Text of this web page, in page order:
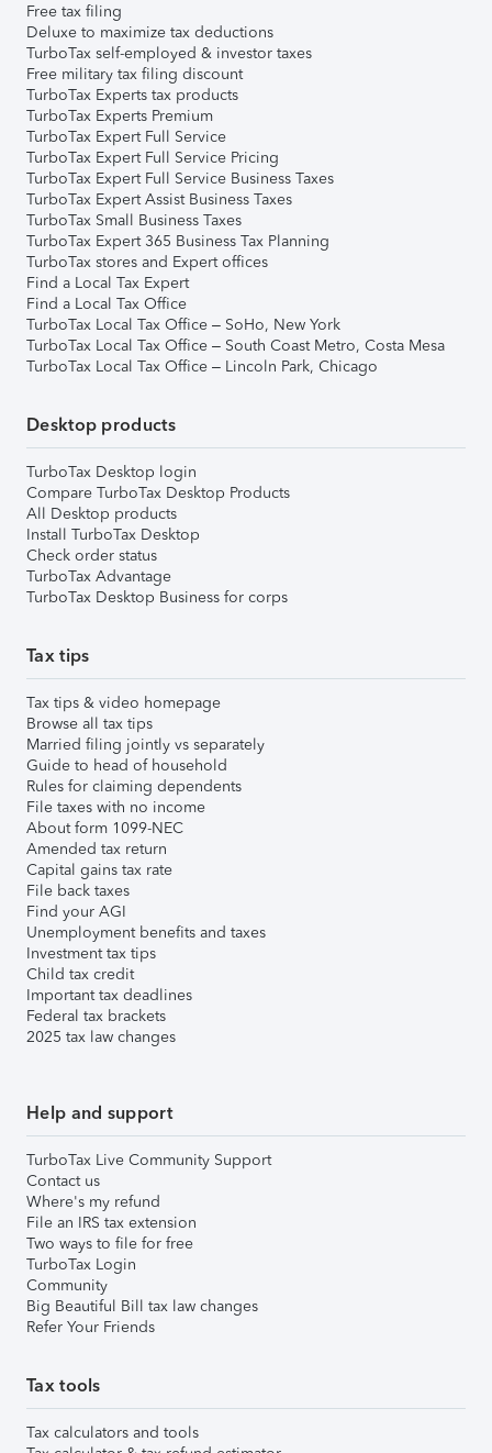
Free tax filing
Deluxe to maximize tax deductions
TurboTax self-employed & investor taxes
Free military tax filing discount
TurboTax Experts tax products
TurboTax Experts Premium
TurboTax Expert Full Service
TurboTax Expert Full Service Pricing
TurboTax Expert Full Service Business Taxes
TurboTax Expert Assist Business Taxes
TurboTax Small Business Taxes
TurboTax Expert 365 Business Tax Planning
TurboTax stores and Expert offices
Find a Local Tax Expert
Find a Local Tax Office
TurboTax Local Tax Office – SoHo, New York
TurboTax Local Tax Office – South Coast Metro, Costa Mesa
TurboTax Local Tax Office – Lincoln Park, Chicago
Desktop products
TurboTax Desktop login
Compare TurboTax Desktop Products
All Desktop products
Install TurboTax Desktop
Check order status
TurboTax Advantage
TurboTax Desktop Business for corps
Tax tips
Tax tips & video homepage
Browse all tax tips
Married filing jointly vs separately
Guide to head of household
Rules for claiming dependents
File taxes with no income
About form 1099-NEC
Amended tax return
Capital gains tax rate
File back taxes
Find your AGI
Unemployment benefits and taxes
Investment tax tips
Child tax credit
Important tax deadlines
Federal tax brackets
2025 tax law changes
Help and support
TurboTax Live Community Support
Contact us
Where's my refund
File an IRS tax extension
Two ways to file for free
TurboTax Login
Community
Big Beautiful Bill tax law changes
Refer Your Friends
Tax tools
Tax calculators and tools